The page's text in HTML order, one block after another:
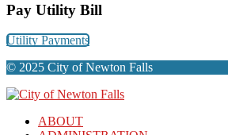
Pay Utility Bill
Utility Payments
© 2025 City of Newton Falls
ABOUT